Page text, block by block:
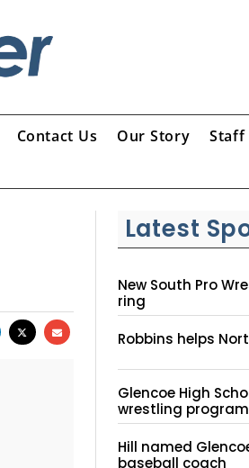
Contact Us Our Story Staff
Latest
New South Pro
ring
Robbins helps
Glencoe High
wrestling program
Hill named
baseball coach